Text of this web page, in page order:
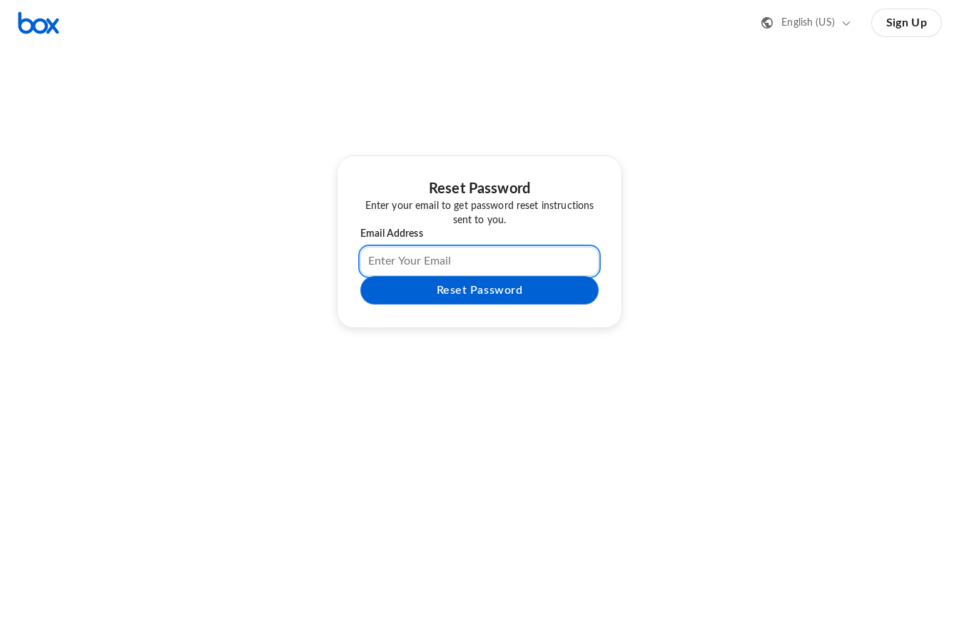
English (US) Sign Up
Reset Password
Enter your email to get password reset instructions
sent to you.
Email Address
Reset Password